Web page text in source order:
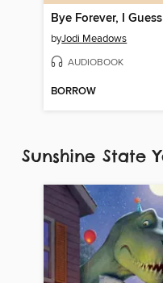
Bye Forever, I Guess
byJodi Meadows
AUDIOBOOK
BORROW
Sunshine State